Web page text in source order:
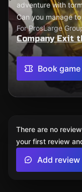
adventure with
Can you manage
For ProsLarge
Company Exit
Book game
There are no
your first review
Add review